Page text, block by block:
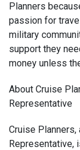
Planners
passion for
military
support they
money unless
About Cruise
Representative
Cruise Planners,
Representative,